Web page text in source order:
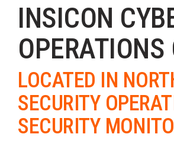
INSICON
LOCATED IN
SECURITY
SECURITY